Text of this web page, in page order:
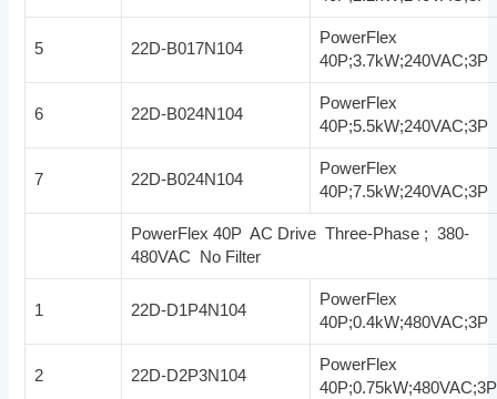
5 22D-B017N104
PowerFlex
40P;3.7kW;240VAC;3P
6 22D-B024N104
PowerFlex
40P;5.5kW;240VAC;3P
7 22D-B024N104
PowerFlex
40P;7.5kW;240VAC;3P
PowerFlex 40P AC Drive Three-Phase ; 380-
480VAC No Filter
1 22D-D1P4N104
PowerFlex
40P;0.4kW;480VAC;3P
2 22D-D2P3N104
PowerFlex
40P;0.75kW;480VAC;3P